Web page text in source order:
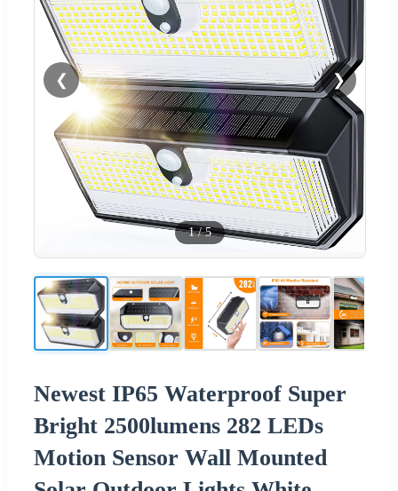
❮ ❯
1/5
Newest IP65 Waterproof Super
Bright 2500lumens 282 LEDs
Motion Sensor Wall Mounted